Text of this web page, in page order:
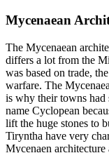
Mycenaean
The Mycenaean
differs a lot from the
was based on trade,
warfare. The
is why their towns had
name Cyclopean
lift the huge stones to
Tiryntha have very
Mycenaen